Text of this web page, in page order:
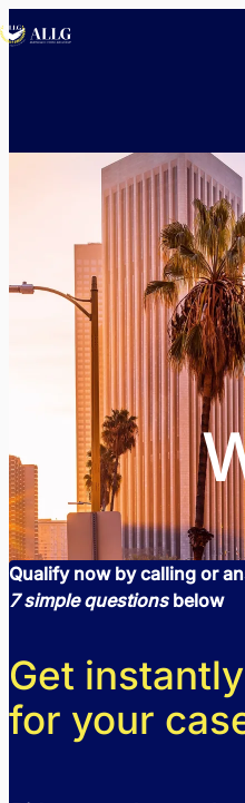
Qualify now by calling or
7 simple questionsbelow
Get
for your